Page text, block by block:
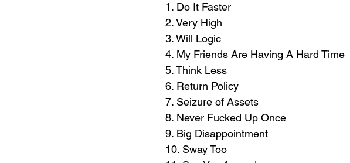
1. Do It Faster
2. Very High
3. Will Logic
4. My Friends Are Having A Hard Time
5. Think Less
6. Return Policy
7. Seizure of Assets
8. Never Fucked Up Once
9. Big Disappointment
10. Sway Too